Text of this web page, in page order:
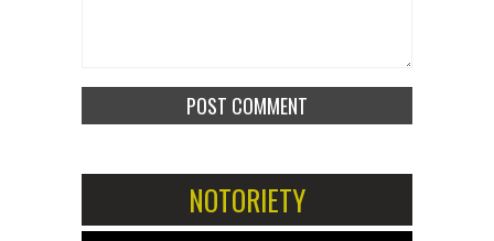
NOTORIETY